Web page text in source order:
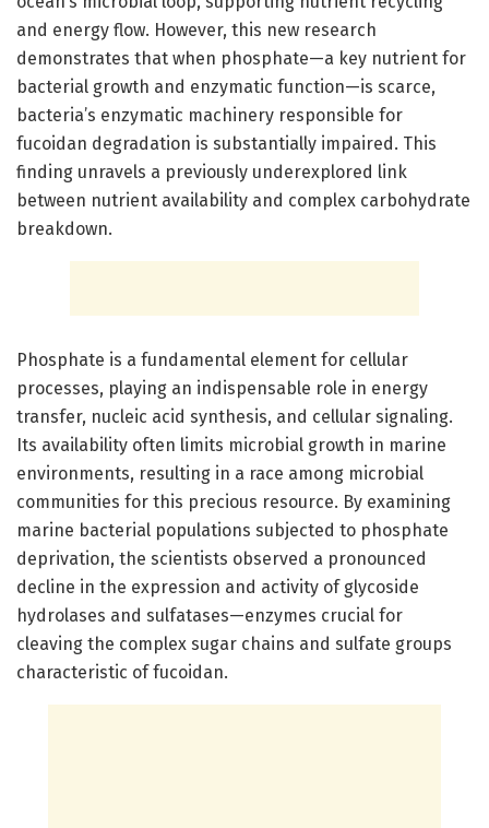
and energy flow. However, this new research
demonstrates that when phosphate—a key nutrient for
bacterial growth and enzymatic function—is scarce,
bacteria’s enzymatic machinery responsible for
fucoidan degradation is substantially impaired. This
finding unravels a previously underexplored link
between nutrient availability and complex carbohydrate
breakdown.
Phosphate is a fundamental element for cellular
processes, playing an indispensable role in energy
transfer, nucleic acid synthesis, and cellular signaling.
Its availability often limits microbial growth in marine
environments, resulting in a race among microbial
communities for this precious resource. By examining
marine bacterial populations subjected to phosphate
deprivation, the scientists observed a pronounced
decline in the expression and activity of glycoside
hydrolases and sulfatases—enzymes crucial for
cleaving the complex sugar chains and sulfate groups
characteristic of fucoidan.